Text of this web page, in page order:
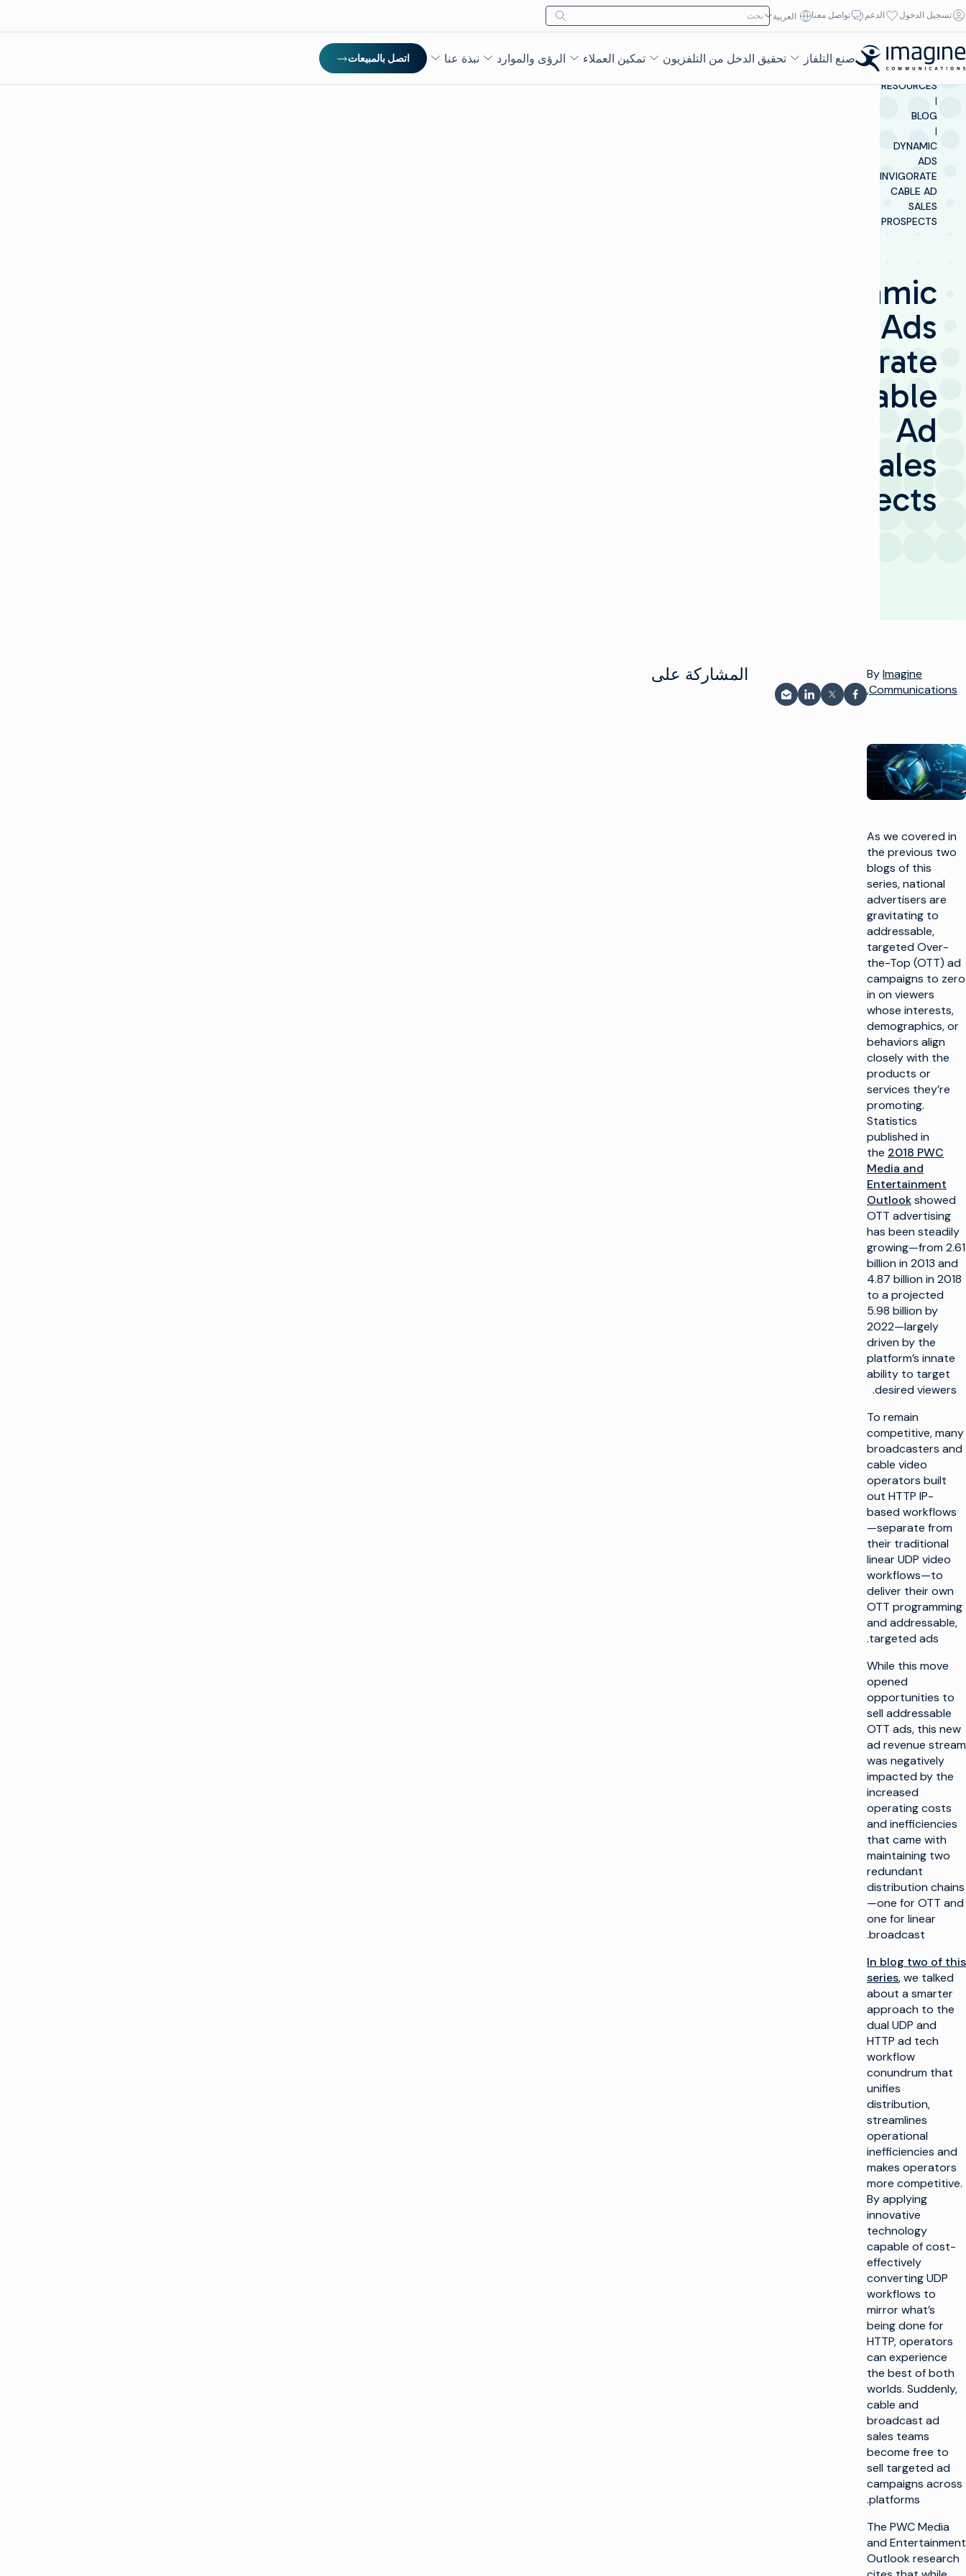
تخطي إلى المحتوى
تسجيل الدخول الدعم تواصل معنا العربية‏ ابحث عن:
بحث
صنع التلفاز تحقيق الدخل من التلفزيون تمكين العملاء الرؤى والموارد نبذة عنا
اتصل بالمبيعات
INSIGHTS &
RESOURCES
|
BLOG
|
DYNAMIC
ADS
INVIGORATE
CABLE AD
SALES
PROSPECTS
Dynamic
Ads
Invigorate
Cable
Ad
Sales
Prospects
ByImagine
Communications,
As we covered in
the previous two
blogs of this
series, national
advertisers are
gravitating to
addressable,
targeted Over-
the-Top (OTT) ad
campaigns to zero
in on viewers
whose interests,
demographics, or
behaviors align
closely with the
products or
services they’re
promoting.
Statistics
published in
the 2018 PWC
Media and
Entertainment
Outlookshowed
OTT advertising
has been steadily
growing—from 2.61
billion in 2013 and
4.87 billion in 2018
to a projected
5.98 billion by
2022—largely
driven by the
platform’s innate
ability to target
desired viewers.
To remain
competitive, many
broadcasters and
cable video
operators built
out HTTP IP-
based workflows
—separate from
their traditional
linear UDP video
workflows—to
deliver their own
OTT programming
and addressable,
targeted ads.
While this move
opened
opportunities to
sell addressable
OTT ads, this new
ad revenue stream
was negatively
impacted by the
increased
operating costs
and inefficiencies
that came with
maintaining two
redundant
distribution chains
—one for OTT and
one for linear
broadcast.
In blog two of this
series, we talked
about a smarter
approach to the
dual UDP and
HTTP ad tech
workflow
conundrum that
unifies
distribution,
streamlines
operational
inefficiencies and
makes operators
more competitive.
By applying
innovative
technology
capable of cost-
effectively
converting UDP
workflows to
mirror what’s
being done for
HTTP, operators
can experience
the best of both
worlds. Suddenly,
cable and
broadcast ad
sales teams
become free to
sell targeted ad
campaigns across
platforms.
The PWC Media
and Entertainment
Outlook research
المشاركة على
شارك على فيسبوك
مشاركة على X
مشاركة على LinkedIn
المشاركة عبر البريد الإلكتروني